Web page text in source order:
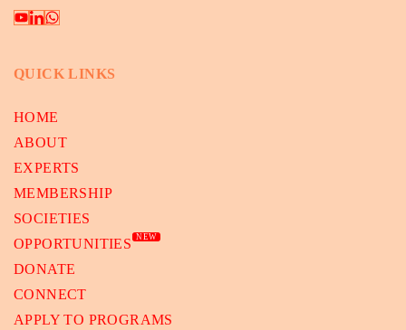
QUICK LINKS
HOME
ABOUT
EXPERTS
MEMBERSHIP
SOCIETIES
OPPORTUNITIES
NEW
DONATE
CONNECT
APPLY TO PROGRAMS